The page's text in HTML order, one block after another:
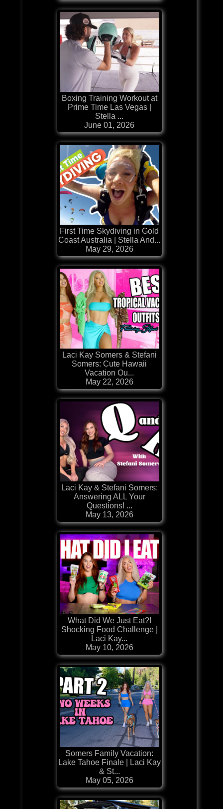
Boxing Training Workout at
Prime Time Las Vegas |
Stella ...
June 01, 2026
First Time Skydiving in Gold
Coast Australia | Stella And...
May 29, 2026
Laci Kay Somers & Stefani
Somers: Cute Hawaii
Vacation Ou...
May 22, 2026
Laci Kay & Stefani Somers:
Answering ALL Your
Questions! ...
May 13, 2026
What Did We Just Eat?!
Shocking Food Challenge |
Laci Kay...
May 10, 2026
Somers Family Vacation:
Lake Tahoe Finale | Laci Kay
& St...
May 05, 2026